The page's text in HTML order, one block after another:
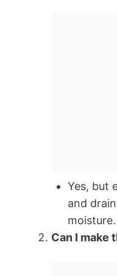
Yes, but
and
moisture.
Can I make